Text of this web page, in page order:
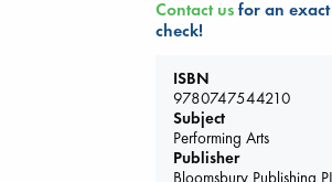
Hot
Be inspired
they are
favorites!
ABC Favorites
ABC Events
Contact usfor an exact
check!
ISBN
9780747544210
Subject
Performing Arts
Publisher